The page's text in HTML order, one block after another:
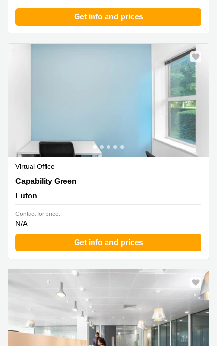
Get info and prices
Virtual Office
960 Capability Green, Luton
Capability Green
Luton
Contact for price:
N/A
Get info and prices